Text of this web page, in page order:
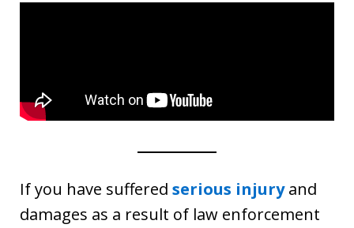
If you have suffered serious injuryand
damages as a result of law enforcement